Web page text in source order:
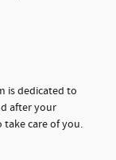
is dedicated to
after your
take care of you.